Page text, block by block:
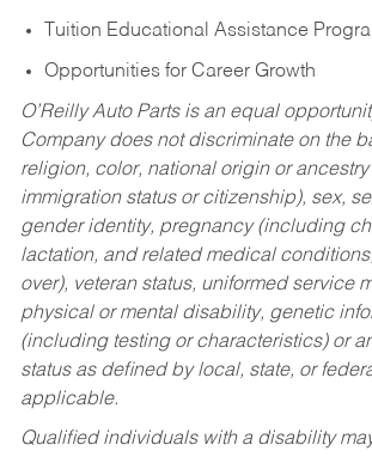
Tuition Educational Assistance
Opportunities for Career Growth
O’Reilly Auto Parts is an equal
Company does not discriminate on the
religion, color, national origin or
immigration status or citizenship), sex,
gender identity, pregnancy (including
lactation, and related medical
over), veteran status, uniformed service
physical or mental disability, genetic
(including testing or characteristics) or
status as defined by local, state, or
applicable.
Qualified individuals with a disability